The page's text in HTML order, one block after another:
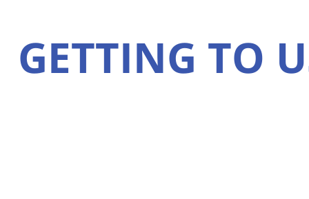
GETTING TO